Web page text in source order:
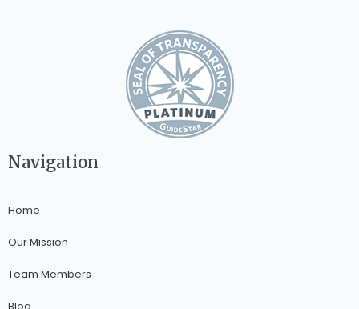
Navigation
Home
Our Mission
Team Members
Blog